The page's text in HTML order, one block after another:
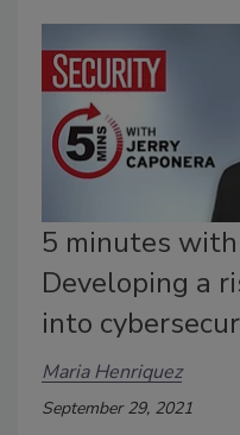
5 minutes
Developing a
into
Maria Henriquez
September 29, 2021